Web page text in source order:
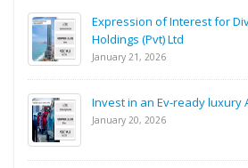
Expression of Interest for
Holdings (Pvt) Ltd
January 21, 2026
Invest in an Ev-ready luxury
January 20, 2026